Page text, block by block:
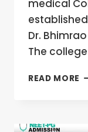
medical
Dr.
The
READ MORE